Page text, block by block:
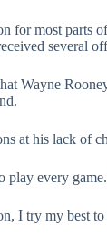
for most parts
several
Wayne
at his lack of
every
I try my best